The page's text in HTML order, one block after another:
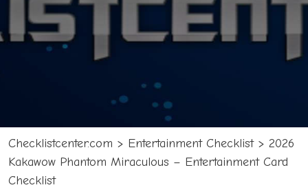
Checklistcenter.com > Entertainment Checklist> 2026
Kakawow Phantom Miraculous – Entertainment Card
Checklist